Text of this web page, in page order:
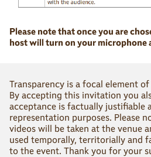
Please note that once you are
host will turn on your microphone
Transparency is a focal element
By accepting this invitation you
acceptance is factually justifiable
representation purposes. Please
videos will be taken at the venue
used temporally, territorially and
to the event. Thank you for your